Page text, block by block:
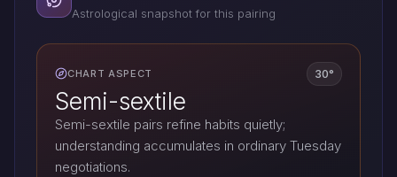
Astrological snapshot for this pairing
CHART ASPECT 30°
Semi-sextile
Semi-sextile pairs refine habits quietly;
understanding accumulates in ordinary Tuesday
negotiations.